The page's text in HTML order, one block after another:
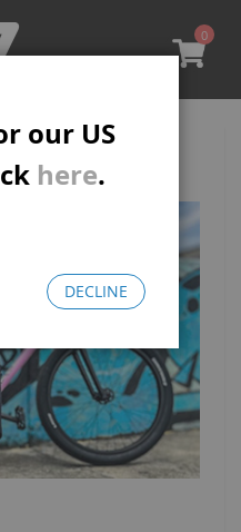
My
0
our US
here.
DECLINE